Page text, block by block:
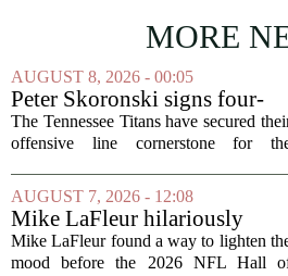
MORE
AUGUST 8, 2026 - 00:05
Peter Skoronski signs four-
year extension with Titans
The Tennessee Titans have secured
offensive line cornerstone for
team`s first-round pick from the 2023
draft, has signed a four-year contract...
AUGUST 7, 2026 - 12:08
Mike LaFleur hilariously
roasts brother Matt before
HOF game
Mike LaFleur found a way to lighten
mood before the 2026 NFL Hall